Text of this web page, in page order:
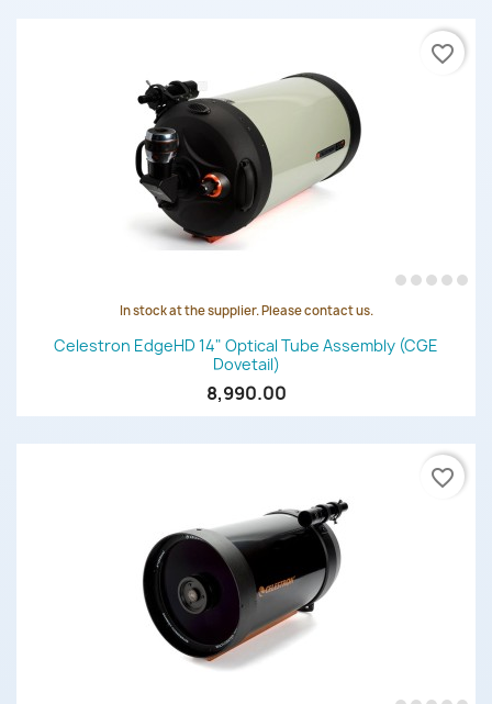
In stock at the supplier. Please contact us.
Celestron EdgeHD 14" Optical Tube Assembly (CGE
Dovetail)
8,990.00
favorite_border
favorite_border